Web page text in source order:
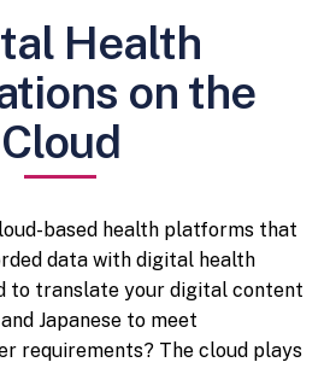
Health
on the
Cloud
based health platforms that
data with digital health
to translate your digital content
Japanese to meet
requirements? The cloud plays